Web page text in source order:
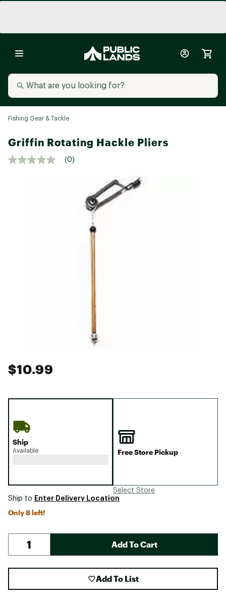
Fishing Gear & Tackle
Griffin Rotating Hackle Pliers
(0)
$10.99
Ship
Available Free Store Pickup
Select Store
Ship to Enter Delivery Location
Only 8 left!
Add To Cart
Add To List